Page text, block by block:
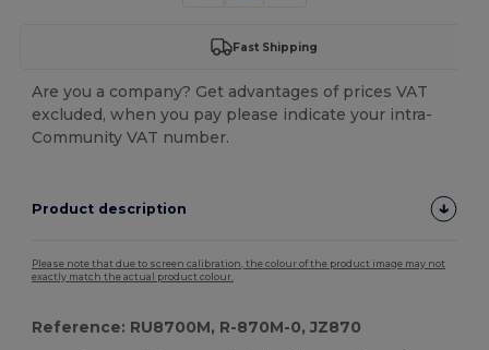
Fast Shipping
Are you a company? Get advantages of prices VAT
excluded, when you pay please indicate your intra-
Community VAT number.
Product description
Please note that due to screen calibration, the colour of the product image may not
exactly match the actual product colour.
Reference: RU8700M, R-870M-0, JZ870